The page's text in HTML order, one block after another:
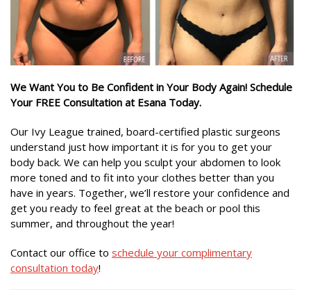
We Want You to Be Confident in Your Body Again! Schedule
Your FREE Consultation at Esana Today.
Our Ivy League trained, board-certified plastic surgeons
understand just how important it is for you to get your
body back. We can help you sculpt your abdomen to look
more toned and to fit into your clothes better than you
have in years. Together, we’ll restore your confidence and
get you ready to feel great at the beach or pool this
summer, and throughout the year!
Contact our office to schedule your complimentary
consultation today!